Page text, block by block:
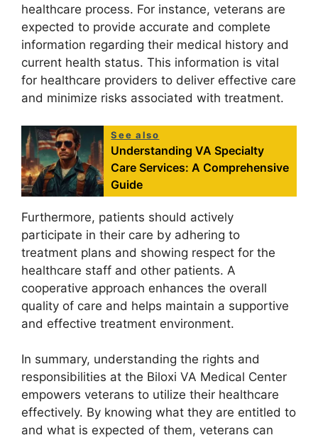
healthcare process. For instance, veterans are
expected to provide accurate and complete
information regarding their medical history and
current health status. This information is vital
for healthcare providers to deliver effective care
and minimize risks associated with treatment.
See also
Understanding VA Specialty
Care Services: A Comprehensive
Guide
Furthermore, patients should actively
participate in their care by adhering to
treatment plans and showing respect for the
healthcare staff and other patients. A
cooperative approach enhances the overall
quality of care and helps maintain a supportive
and effective treatment environment.
In summary, understanding the rights and
responsibilities at the Biloxi VA Medical Center
empowers veterans to utilize their healthcare
effectively. By knowing what they are entitled to
and what is expected of them, veterans can